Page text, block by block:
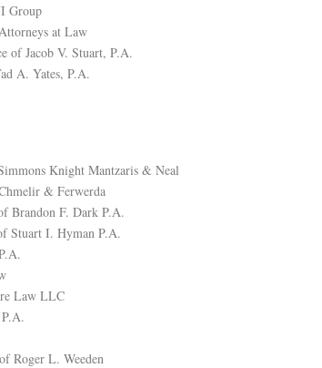
Group
at Law
of Jacob V. Stuart, P.A.
A. Yates, P.A.
Knight Mantzaris & Neal
& Ferwerda
Brandon F. Dark P.A.
Stuart I. Hyman P.A.
Law LLC
Roger L. Weeden